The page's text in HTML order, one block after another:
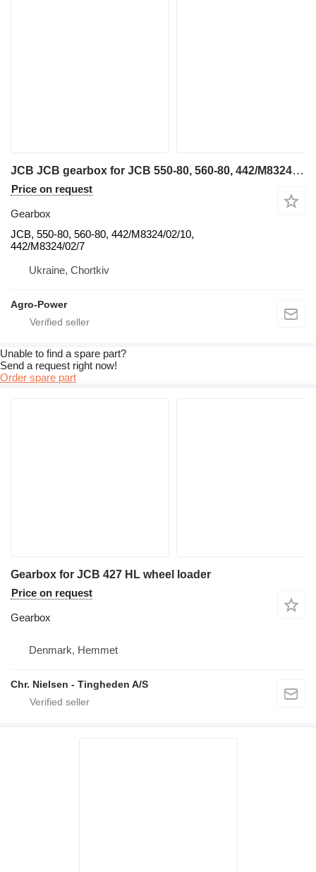
JCB JCB gearbox for JCB 550-80, 560-80, 442/M8324/02/10, 442/M8324/02/7 diesel forklift
Price on request
Gearbox
JCB, 550-80, 560-80, 442/M8324/02/10,
442/M8324/02/7
Ukraine, Chortkiv
Agro-Power
Unable to find a spare part?
Send a request right now!
Order spare part
Gearbox for JCB 427 HL wheel loader
Price on request
Gearbox
Denmark, Hemmet
Chr. Nielsen - Tingheden A/S